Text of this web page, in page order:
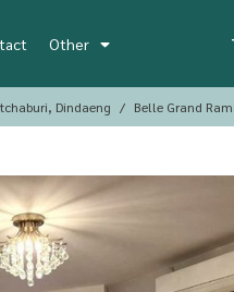
Other
Dindaeng Belle Grand